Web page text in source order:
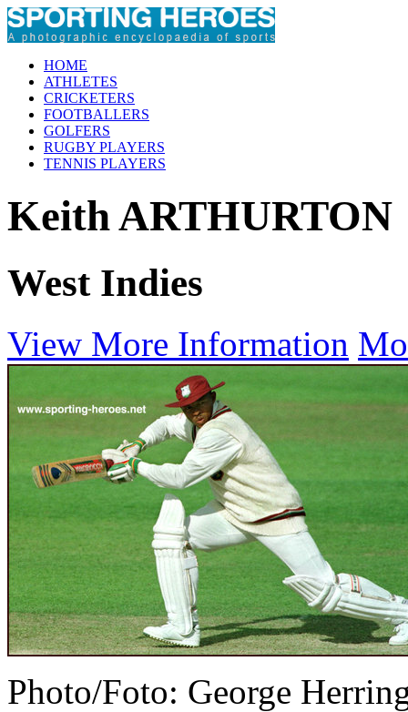
HOME
ATHLETES
CRICKETERS
FOOTBALLERS
GOLFERS
RUGBY PLAYERS
TENNIS PLAYERS
Keith ARTHURTON
West Indies
View More Information
Photo/Foto: George